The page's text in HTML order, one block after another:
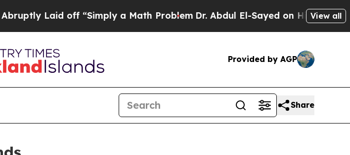
Laid off “Simply a Math Problem Dr. Abdul El-Sayed on HistoricView all
Provided by AGP
Share